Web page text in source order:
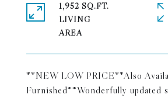
**NEW LOW PRICE**Also
Furnished**Wonderfully updated
1,952 SQ.FT.
LIVING